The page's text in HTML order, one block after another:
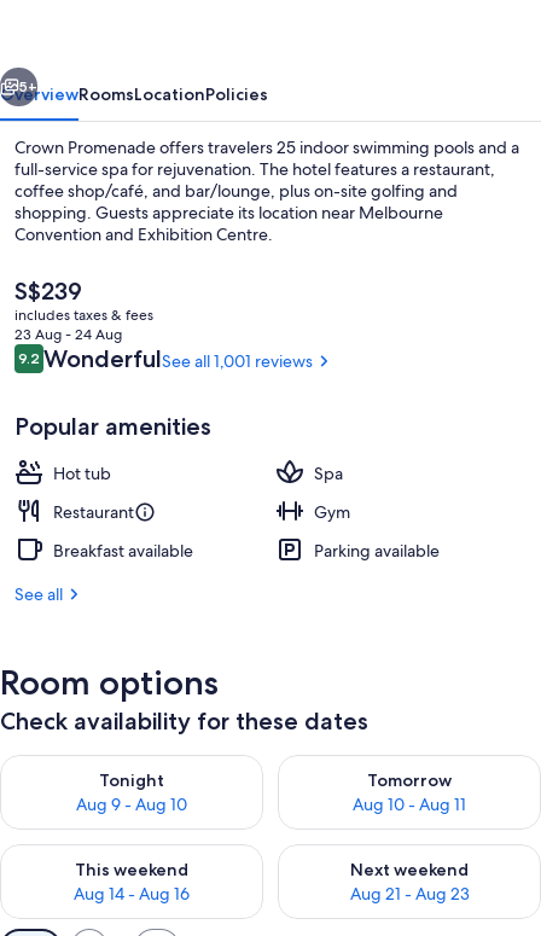
5+
OverviewRoomsLocationPolicies
Crown Promenade offers travelers 25 indoor swimming pools and a
full-service spa for rejuvenation. The hotel features a restaurant,
coffee shop/café, and bar/lounge, plus on-site golfing and
shopping. Guests appreciate its location near Melbourne
Convention and Exhibition Centre.
The
current
price
is
S$239
S$239
includes taxes & fees
23 Aug - 24 Aug
Reviews
9.29.2 out of 10
WonderfulSee all 1,001 reviews
Popular amenities
Hot tub
Spa
Restaurant
Gym
Breakfast available
Parking available
See all
Room options
Check availability for these dates
Tonight
Aug 9 - Aug 10
Check availability for tonight Aug 9 - Aug 10
Tomorrow
Aug 10 - Aug 11
Check availability for
This weekend
Aug 14 - Aug 16
Check availability for this weekend Aug 14 - Aug 16
Next weekend
Aug 21 - Aug 23
Check availability for next